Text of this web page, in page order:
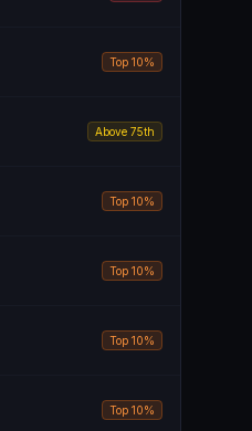
Top 10%
Above 75th
Top 10%
Top 10%
Top 10%
Top 10%